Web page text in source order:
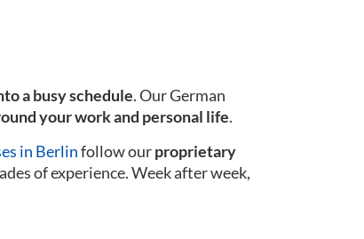
a busy schedule. Our German
your work and personal life.
in Berlinfollow ourproprietary
of experience. Week after week,